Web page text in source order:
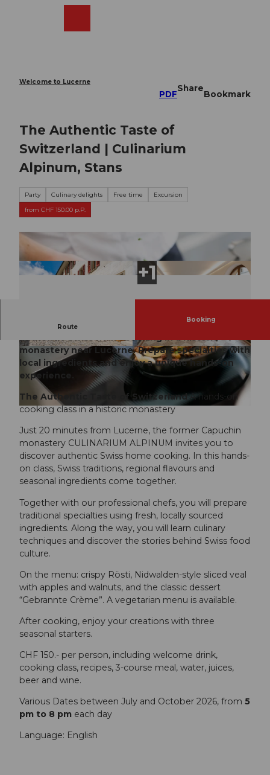
Welcome to Lucerne
PDF
Share
Bookmark
The Authentic Taste of
Switzerland | Culinarium
Alpinum, Stans
Party Culinary delights Free time
Excursion
from CHF 150.00 p.P.
© Timo Schwach, DEMAMI GmbH - Timo Schwach Photo
Route
Booking
The Authentic Taste of Switzerland Discover
authentic Swiss home cooking in a historic
monastery near Lucerne. Prepare specialties with
local ingredients and enjoy a unique hands-on
experience.
The Authentic Taste of SwitzerlandA hands-on
cooking class in a historic monastery
Just 20 minutes from Lucerne, the former Capuchin
monastery CULINARIUM ALPINUM invites you to
discover authentic Swiss home cooking. In this hands-
on class, Swiss traditions, regional flavours and
seasonal ingredients come together.
Together with our professional chefs, you will prepare
traditional specialties using fresh, locally sourced
ingredients. Along the way, you will learn culinary
techniques and discover the stories behind Swiss food
culture.
On the menu: crispy Rösti, Nidwalden-style sliced veal
with apples and walnuts, and the classic dessert
“Gebrannte Crème”. A vegetarian menu is available.
After cooking, enjoy your creations with three
seasonal starters.
CHF 150.- per person, including welcome drink,
cooking class, recipes, 3-course meal, water, juices,
beer and wine.
Various Dates between July and October 2026, from 5
pm to 8 pm each day
Language: English